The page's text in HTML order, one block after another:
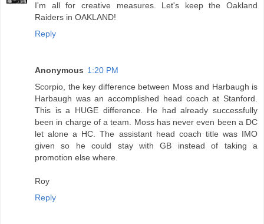
I'm all for creative measures. Let's keep the Oakland
Raiders in OAKLAND!
Reply
Anonymous 1:20 PM
Scorpio, the key difference between Moss and Harbaugh is
Harbaugh was an accomplished head coach at Stanford.
This is a HUGE difference. He had already successfully
been in charge of a team. Moss has never even been a DC
let alone a HC. The assistant head coach title was IMO
given so he could stay with GB instead of taking a
promotion else where.
Roy
Reply